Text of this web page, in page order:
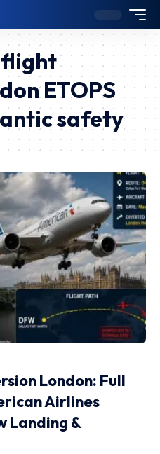
ETOPS
safety
London: Full
Airlines
Landing &